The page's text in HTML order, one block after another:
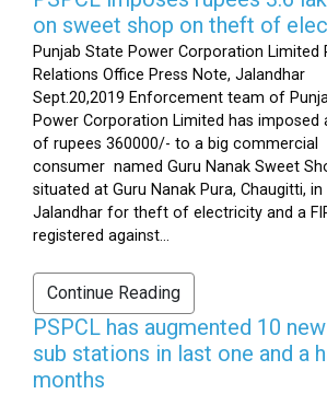
on sweet shop on theft of
Punjab State Power Corporation Limited
Relations Office Press Note, Jalandhar
Sept.20,2019 Enforcement team of
Power Corporation Limited has imposed
of rupees 360000/- to a big commercial
consumer named Guru Nanak Sweet
situated at Guru Nanak Pura, Chaugitti, in
Jalandhar for theft of electricity and a
registered against...
Continue Reading
PSPCL has augmented 10
sub stations in last one and a
months